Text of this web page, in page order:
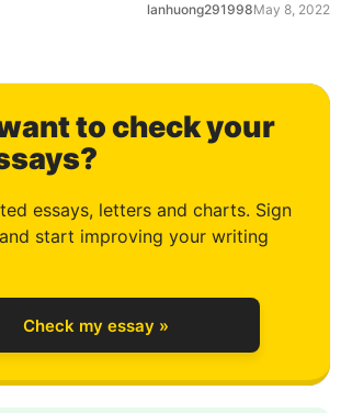
lanhuong291998May 8, 2022
to check your
essays, letters and charts. Sign
start improving your writing
Check my essay »
1
2
3